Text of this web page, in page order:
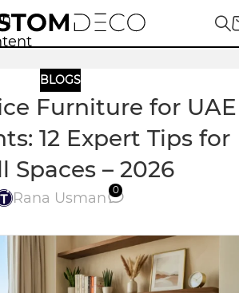
BLOGS
Furniture for UAE
12 Expert Tips for
Spaces – 2026
Rana Usman 0